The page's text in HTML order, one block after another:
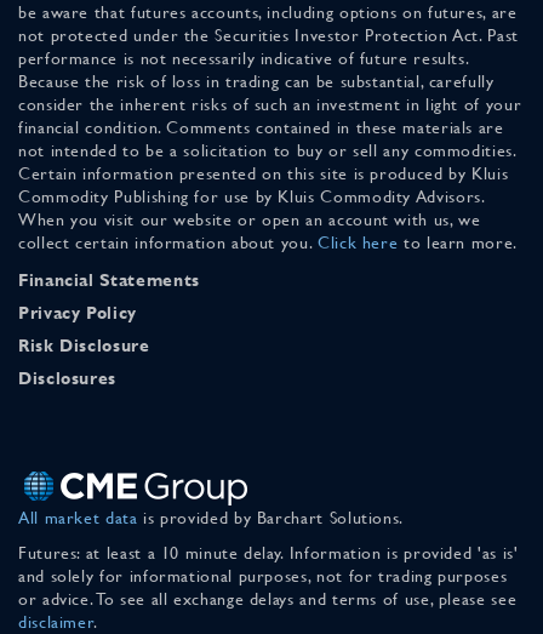
be aware that futures accounts, including options on futures, are
not protected under the Securities Investor Protection Act. Past
performance is not necessarily indicative of future results.
Because the risk of loss in trading can be substantial, carefully
consider the inherent risks of such an investment in light of your
financial condition. Comments contained in these materials are
not intended to be a solicitation to buy or sell any commodities.
Certain information presented on this site is produced by Kluis
Commodity Publishing for use by Kluis Commodity Advisors.
When you visit our website or open an account with us, we
collect certain information about you. Click here to learn more.
Financial Statements
Privacy Policy
Risk Disclosure
Disclosures
All market data is provided by Barchart Solutions.
Futures: at least a 10 minute delay. Information is provided 'as is'
and solely for informational purposes, not for trading purposes
or advice. To see all exchange delays and terms of use, please see
disclaimer.